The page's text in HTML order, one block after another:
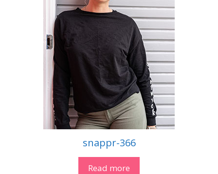
snappr-366
Read more